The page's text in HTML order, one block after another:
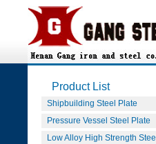
Product List
Shipbuilding Steel Plate
Pressure Vessel Steel Plate
Low Alloy High Strength Steel